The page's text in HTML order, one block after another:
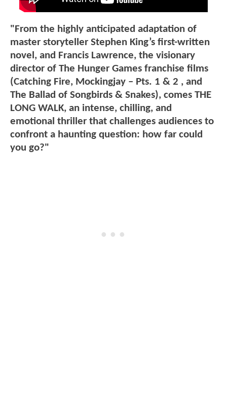
"From the highly anticipated adaptation of
master storyteller Stephen King’s first-written
novel, and Francis Lawrence, the visionary
director of The Hunger Games franchise films
(Catching Fire, Mockingjay – Pts. 1 & 2 , and
The Ballad of Songbirds & Snakes), comes THE
LONG WALK, an intense, chilling, and
emotional thriller that challenges audiences to
confront a haunting question: how far could
you go?"